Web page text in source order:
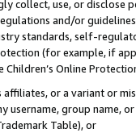
collect, use, or
and/or
standards, self-
(for example, if
Online
or a variant or
username, group
Table), or